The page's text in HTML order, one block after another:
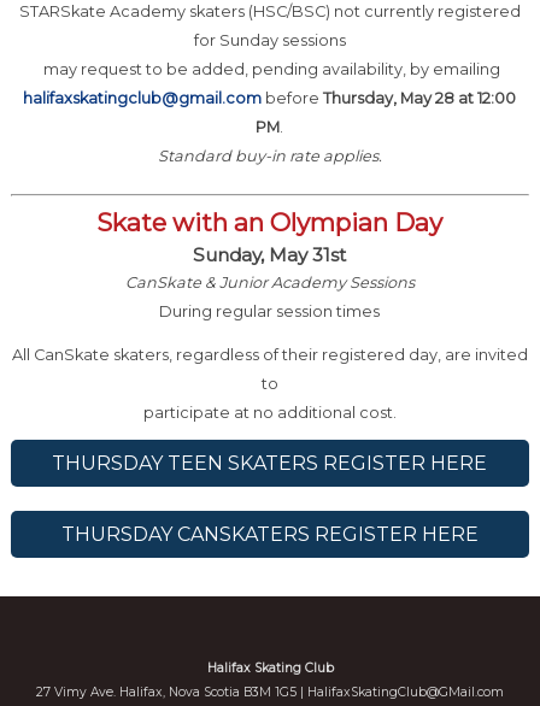
STARSkate Academy skaters (HSC/BSC) not currently registered
for Sunday sessions
may request to be added, pending availability, by emailing
halifaxskatingclub@gmail.com beforeThursday, May 28 at 12:00
PM
Standard buy-in rate applies.
Skate with an Olympian Day
Sunday, May 31st
CanSkate & Junior Academy Sessions
During regular session times
All CanSkate skaters, regardless of their registered day, are invited
to
participate at no additional cost.
THURSDAY TEEN SKATERS REGISTER HERE
THURSDAY CANSKATERS REGISTER HERE
Halifax Skating Club
27 Vimy Ave. Halifax, Nova Scotia B3M 1G5 | HalifaxSkatingClub@GMail.com